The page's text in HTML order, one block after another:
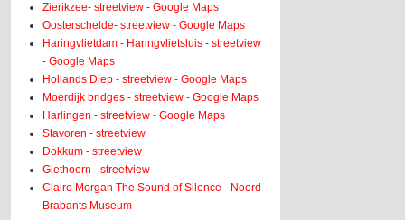
Zierikzee- streetview - Google Maps
Oosterschelde- streetview - Google Maps
Haringvlietdam - Haringvlietsluis - streetview
- Google Maps
Hollands Diep - streetview - Google Maps
Moerdijk bridges - streetview - Google Maps
Harlingen - streetview - Google Maps
Stavoren - streetview
Dokkum - streetview
Giethoorn - streetview
Claire Morgan The Sound of Silence - Noord
Brabants Museum